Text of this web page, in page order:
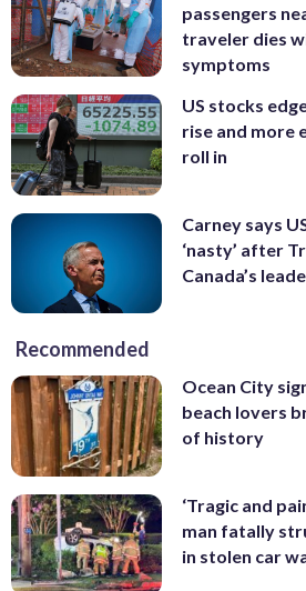
passengers
traveler dies
symptoms
US stocks
rise and more
roll in
Carney says
‘nasty’ after
Canada’s
Recommended
Ocean City
beach lovers
of history
‘Tragic and
man fatally
in stolen car